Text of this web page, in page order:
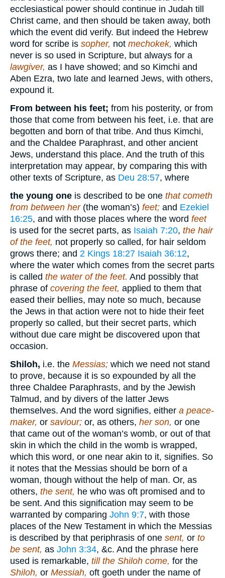
ecclesiastical power should continue in Judah till
Christ came, and then should be taken away, both
which the event did verify. But indeed the Hebrew
word for scribe is sopher, not mechokek, which
never is so used in Scripture, but always for a
lawgiver, as I have showed; and so Kimchi and
Aben Ezra, two late and learned Jews, with others,
expound it.
From between his feet; from his posterity, or from
those that come from between his feet, i.e. that are
begotten and born of that tribe. And thus Kimchi,
and the Chaldee Paraphrast, and other ancient
Jews, understand this place. And the truth of this
interpretation may appear, by comparing this with
other texts of Scripture, as Deu 28:57, where
the young one is described to be one that cometh
from between her(the woman’s) feet; and Ezekiel
16:25, and with those places where the word feet
is used for the secret parts, as Isaiah 7:20, the hair
of the feet, not properly so called, for hair seldom
grows there; and 2 Kings 18:27 Isaiah 36:12,
where the water which comes from the secret parts
is called the water of the feet. And possibly that
phrase of covering the feet, applied to them that
eased their bellies, may note so much, because
the Jews in that action were not to hide their feet
properly so called, but their secret parts, which
without due care might be discovered upon that
occasion.
Shiloh, i.e. the Messias; which we need not stand
to prove, because it is so expounded by all the
three Chaldee Paraphrasts, and by the Jewish
Talmud, and by divers of the latter Jews
themselves. And the word signifies, either a peace-
maker, or saviour; or, as others, her son, or one
that came out of the woman’s womb, or out of that
skin in which the child in the womb is wrapped,
which this word, or one near akin to it, signifies. So
it notes that the Messias should be born of a
woman, though without the help of man. Or, as
others, the sent, he who was oft promised and to
be sent. And this signification may seem to be
warranted by comparing John 9:7, with those
places of the New Testament in which the Messias
is described by that periphrasis of one sent, or to
be sent, as John 3:34, &c. And the phrase here
used is remarkable, till the Shiloh come, for the
Shiloh, or Messiah, oft goeth under the name of